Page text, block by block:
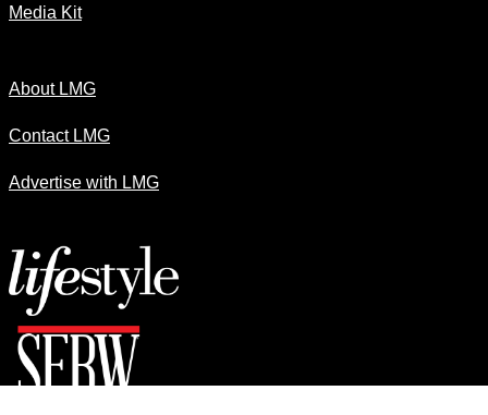
Media Kit
About LMG
Contact LMG
Advertise with LMG